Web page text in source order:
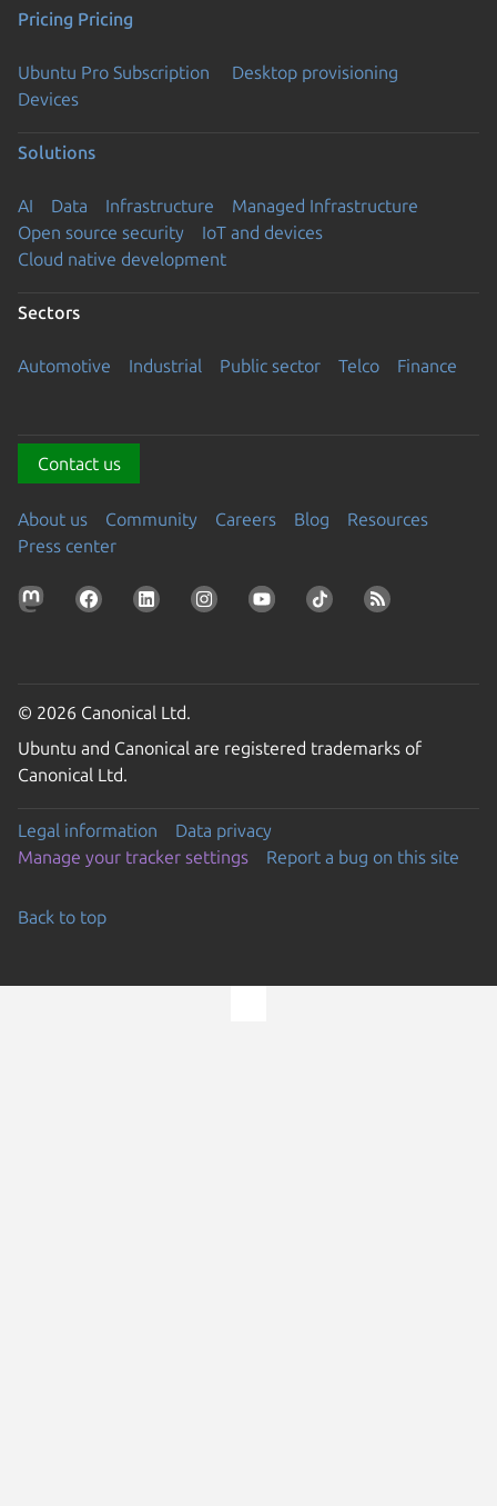
Pricing Pricing
Ubuntu Pro Subscription
Desktop provisioning
Devices
Solutions
AI Data Infrastructure
Managed Infrastructure
Open source security
IoT and devices
Cloud native development
Sectors
Automotive Industrial Public sector Telco Finance
Contact us
About us Community Careers Blog
Resources
Press center
© 2026 Canonical Ltd.
Ubuntu and Canonical are registered trademarks of
Canonical Ltd.
Legal information
Data privacy
Manage your tracker settings
Report a bug on this site
Back to top